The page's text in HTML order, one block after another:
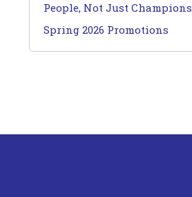
People, Not Just Champions
Spring 2026 Promotions